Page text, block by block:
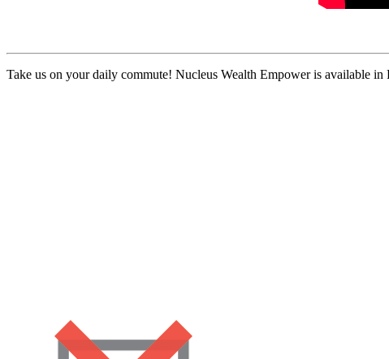
Take us on your daily commute! Nucleus Wealth Empower is available